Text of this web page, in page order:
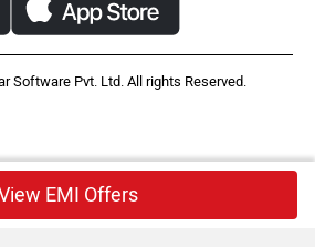
Software Pvt. Ltd. All rights Reserved.
EMI Offers